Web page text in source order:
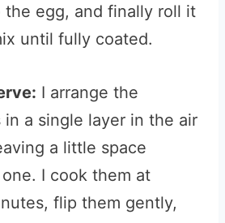
egg, and finally roll it
until fully coated.
I arrange the
in a single layer in the air
a little space
I cook them at
flip them gently,